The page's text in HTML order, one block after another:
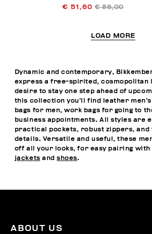
€ 51,60 € 86,00
LOAD MORE
Dynamic and contemporary,
express a free-spirited, cosmopolitan
desire to stay one step ahead of
this collection you’ll find leather
bags for men, work bags for going to
business appointments. All styles are
practical pockets, robust zippers, and
details. Versatile and useful, these
off all your looks, for easy pairing with
jackets andshoes.
ABOUT US